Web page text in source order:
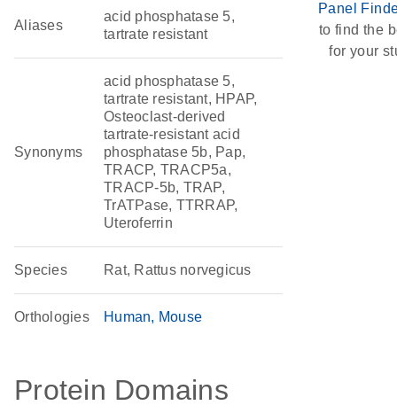
Aliases
acid phosphatase 5,
tartrate resistant
Synonyms
acid phosphatase 5,
tartrate resistant, HPAP,
Osteoclast-derived
tartrate-resistant acid
phosphatase 5b, Pap,
TRACP, TRACP5a,
TRACP-5b, TRAP,
TrATPase, TTRRAP,
Uteroferrin
Species Rat, Rattus norvegicus
Orthologies Human Mouse
Protein Domains
Panel
to find the
for your